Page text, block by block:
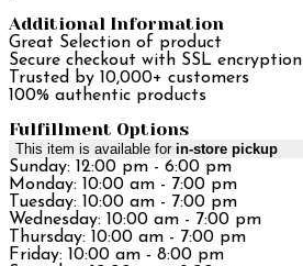
Additional Information
Great Selection of product
Secure checkout with SSL encryption
Trusted by 10,000+ customers
100% authentic products
Fulfillment Options
This item is available for in-store pickup
Sunday: 12:00 pm - 6:00 pm
Monday: 10:00 am - 7:00 pm
Tuesday: 10:00 am - 7:00 pm
Wednesday: 10:00 am - 7:00 pm
Thursday: 10:00 am - 7:00 pm
Friday: 10:00 am - 8:00 pm